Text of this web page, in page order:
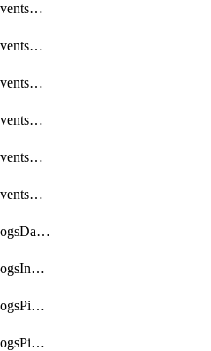
OpenpipelineV2EventsSdlcRouting
OpenpipelineV2EventsSecurityDataforwarding
OpenpipelineV2EventsSecurityIngestsources
OpenpipelineV2EventsSecurityPipelinegroups
OpenpipelineV2EventsSecurityPipelines
OpenpipelineV2EventsSecurityRouting
OpenpipelineV2LogsDataforwarding
OpenpipelineV2LogsIngestsources
OpenpipelineV2LogsPipelinegroups
OpenpipelineV2LogsPipelines